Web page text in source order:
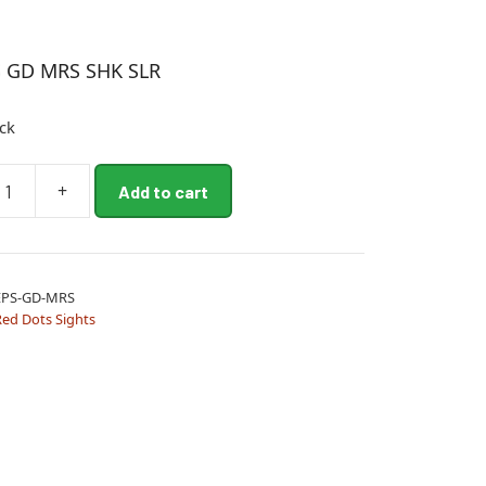
GD MRS SHK SLR
+ Add to cart
GD-MRS
Dots Sights